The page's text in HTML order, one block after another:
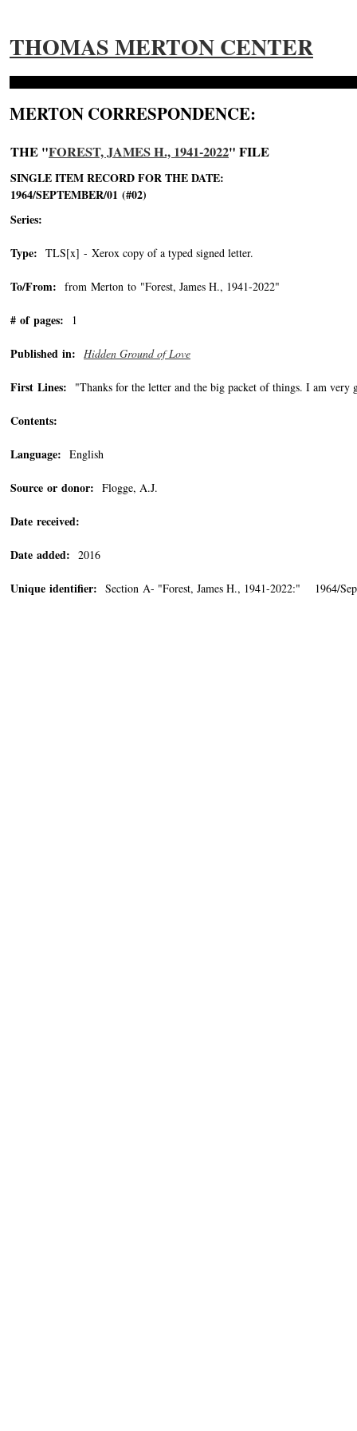
THOMAS MERTON CENTER
MERTON CORRESPONDENCE:
THE "FOREST, JAMES H., 1941-2022" FILE
SINGLE ITEM RECORD FOR THE DATE:
1964/SEPTEMBER/01 (#02)
Series:
Type: TLS[x] - Xerox copy of a typed signed letter.
To/From: from Merton to "Forest, James H., 1941-2022"
# of pages: 1
Published in: Hidden Ground of Love
First Lines: "Thanks for the letter and the big packet of things. I am very
Contents:
Language: English
Source or donor: Flogge, A.J.
Date received:
Date added: 2016
Unique identifier: Section A- "Forest, James H., 1941-2022:" 1964/